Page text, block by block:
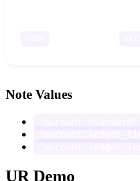
Note Values
UR Demo